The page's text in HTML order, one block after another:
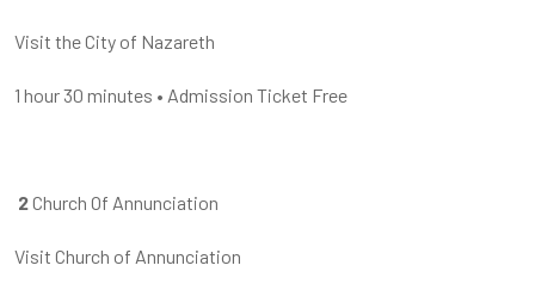
Visit the City of Nazareth
1 hour30 minutes • Admission Ticket Free
2Church Of Annunciation
Visit Church of Annunciation